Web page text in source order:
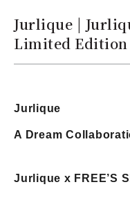
Jurlique |
Limited
Jurlique
A Dream
Jurlique x FREE’S